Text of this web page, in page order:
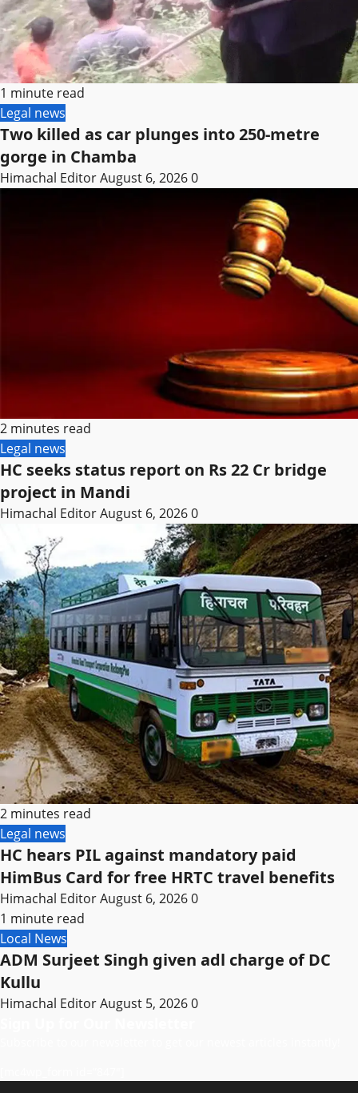
1 minute read
Legal news
Two killed as car plunges into 250-metre
gorge in Chamba
Himachal EditorAugust 6, 20260
2 minutes read
Legal news
HC seeks status report on Rs 22 Cr bridge
project in Mandi
Himachal EditorAugust 6, 20260
2 minutes read
Legal news
HC hears PIL against mandatory paid
HimBus Card for free HRTC travel benefits
Himachal EditorAugust 6, 20260
1 minute read
Local News
ADM Surjeet Singh given adl charge of DC
Kullu
Himachal EditorAugust 5, 20260